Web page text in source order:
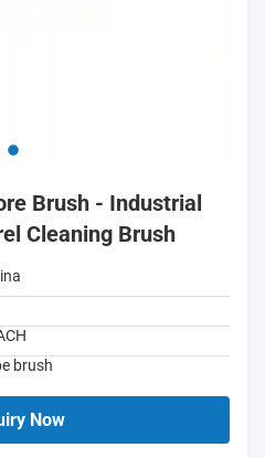
Brush - Industrial
Cleaning Brush
brush
Now